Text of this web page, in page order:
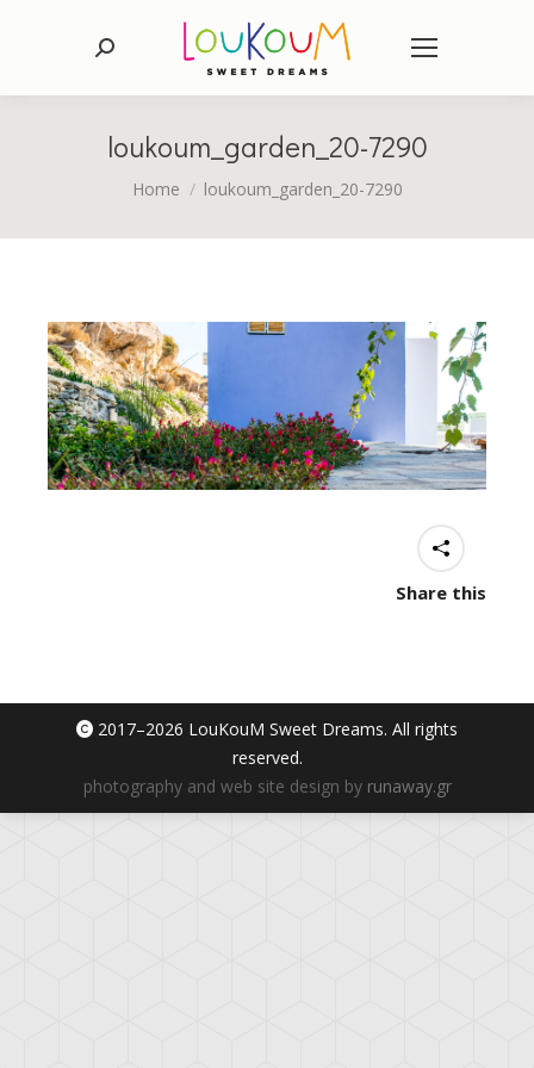
Search:
loukoum_garden_20-7290
You are here:
Home loukoum_garden_20-7290
Share this
2017–2026 LouKouM Sweet Dreams. All rights
reserved.
photography and web site design by runaway.gr